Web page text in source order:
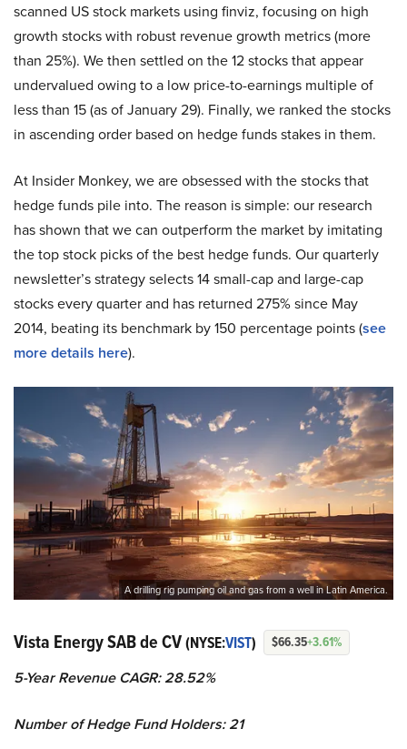
scanned US stock markets using finviz, focusing on high
growth stocks with robust revenue growth metrics (more
than 25%). We then settled on the 12 stocks that appear
undervalued owing to a low price-to-earnings multiple of
less than 15 (as of January 29). Finally, we ranked the stocks
in ascending order based on hedge funds stakes in them.
At Insider Monkey, we are obsessed with the stocks that
hedge funds pile into. The reason is simple: our research
has shown that we can outperform the market by imitating
the top stock picks of the best hedge funds. Our quarterly
newsletter’s strategy selects 14 small-cap and large-cap
stocks every quarter and has returned 275% since May
2014, beating its benchmark by 150 percentage points (see
more details here).
A drilling rig pumping oil and gas from a well in Latin America.
Vista Energy SAB de CV(NYSE:VIST) $66.35+3.61%
5-Year Revenue CAGR: 28.52%
Number of Hedge Fund Holders: 21